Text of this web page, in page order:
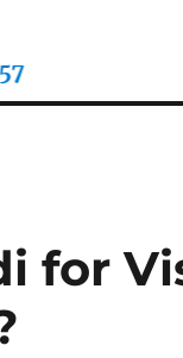
for